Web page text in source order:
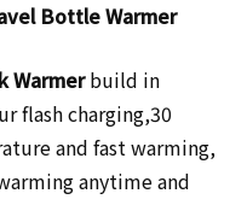
Bottle Warmer
Warmerbuild in
flash charging,30
and fast warming,
anytime and